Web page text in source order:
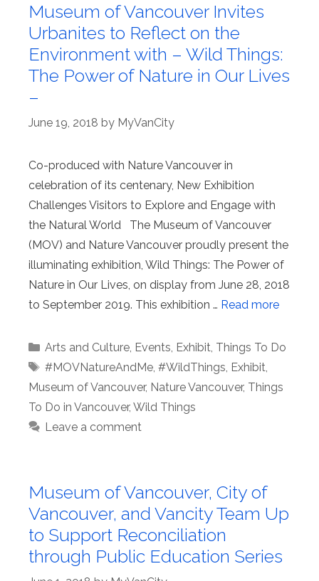
Museum of Vancouver Invites
Urbanites to Reflect on the
Environment with – Wild Things:
The Power of Nature in Our Lives
–
June 19, 2018 by MyVanCity
Co-produced with Nature Vancouver in
celebration of its centenary, New Exhibition
Challenges Visitors to Explore and Engage with
the Natural World The Museum of Vancouver
(MOV) and Nature Vancouver proudly present the
illuminating exhibition, Wild Things: The Power of
Nature in Our Lives, on display from June 28, 2018
to September 2019. This exhibition … Read more
Categories
Arts and Culture, Events, Exhibit, Things To Do
Tags
#MOVNatureAndMe, #WildThings, Exhibit,
Museum of Vancouver, Nature Vancouver, Things
To Do in Vancouver, Wild Things
Leave a comment
Museum of Vancouver, City of
Vancouver, and Vancity Team Up
to Support Reconciliation
through Public Education Series